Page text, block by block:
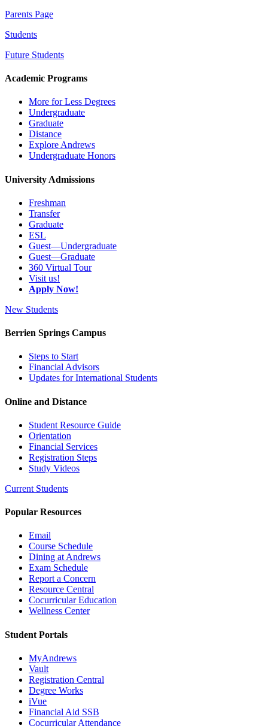
Parents Page
Students
Future Students
Academic Programs
More for Less Degrees
Undergraduate
Graduate
Distance
Explore Andrews
Undergraduate Honors
University Admissions
Freshman
Transfer
Graduate
ESL
Guest—Undergraduate
Guest—Graduate
360 Virtual Tour
Visit us!
Apply Now!
New Students
Berrien Springs Campus
Steps to Start
Financial Advisors
Updates for International Students
Online and Distance
Student Resource Guide
Orientation
Financial Services
Registration Steps
Study Videos
Current Students
Popular Resources
Email
Course Schedule
Dining at Andrews
Exam Schedule
Report a Concern
Resource Central
Cocurricular Education
Wellness Center
Student Portals
MyAndrews
Vault
Registration Central
Degree Works
iVue
Financial Aid SSB
Cocurricular Attendance